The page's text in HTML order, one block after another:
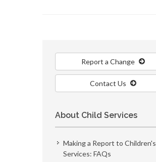
Report a Change
Contact Us
About Child Services
Making a Report to Children's
Services: FAQs